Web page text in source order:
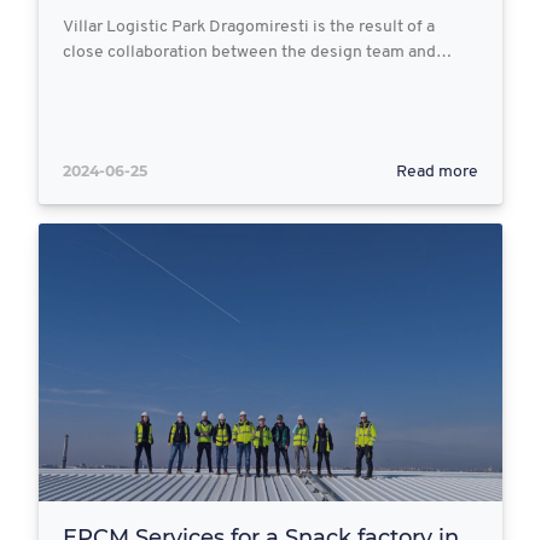
Villar Logistic Park Dragomiresti is the result of a
close collaboration between the design team and…
2024-06-25 Read more